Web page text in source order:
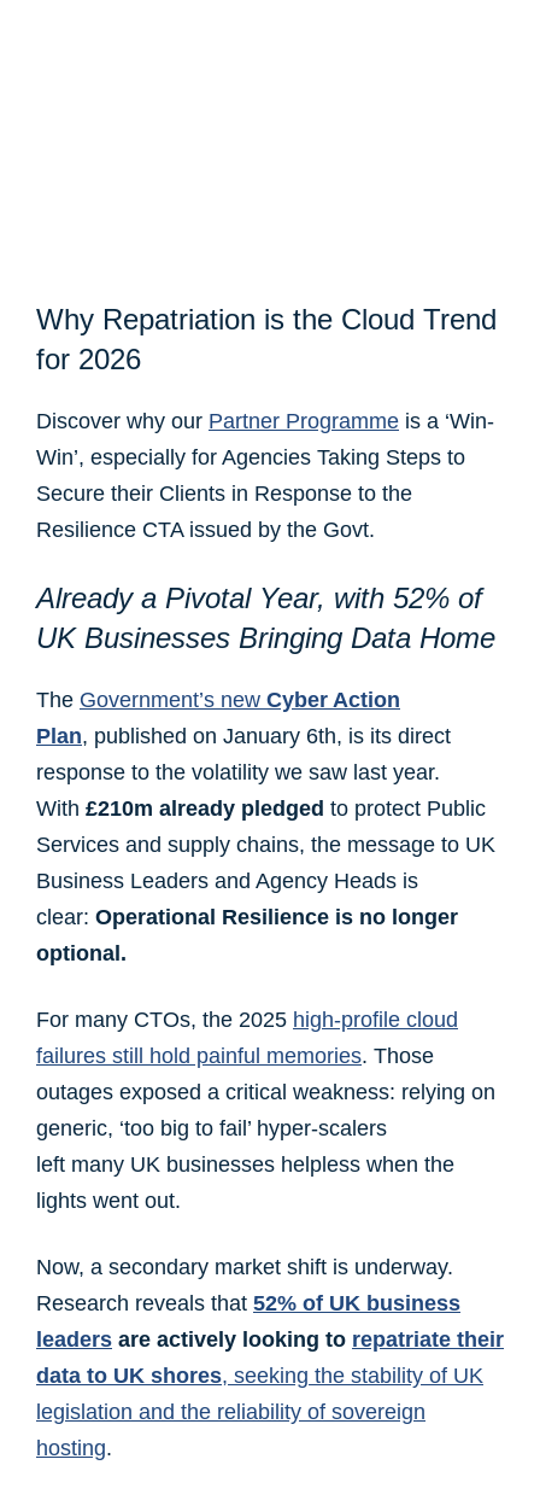
Why Repatriation is the Cloud Trend
for 2026
Discover why our Partner Programme is a ‘Win-
Win’, especially for Agencies Taking Steps to
Secure their Clients in Response to the
Resilience CTA issued by the Govt.
Already a Pivotal Year, with 52% of
UK Businesses Bringing Data Home
The Government’s new Cyber Action
Plan, published on January 6th, is its direct
response to the volatility we saw last year.
With £210m already pledged to protect Public
Services and supply chains, the message to UK
Business Leaders and Agency Heads is
clear: Operational Resilience is no longer
optional.
For many CTOs, the 2025 high-profile cloud
failures still hold painful memories. Those
outages exposed a critical weakness: relying on
generic, ‘too big to fail’ hyper-scalers
left many UK businesses helpless when the
lights went out.
Now, a secondary market shift is underway.
Research reveals that 52% of UK business
leaders are actively looking to repatriate their
data to UK shores, seeking the stability of UK
legislation and the reliability of sovereign
hosting.